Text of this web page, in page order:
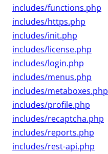
includes/functions.php
includes/https.php
includes/init.php
includes/license.php
includes/login.php
includes/menus.php
includes/metaboxes.php
includes/profile.php
includes/recaptcha.php
includes/reports.php
includes/rest-api.php